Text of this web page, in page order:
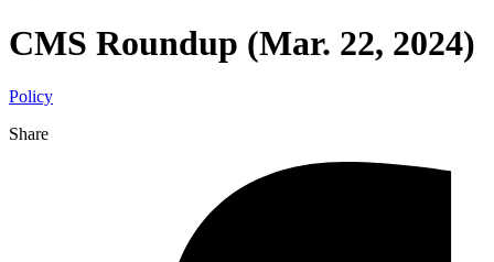
CMS Roundup (Mar. 22, 2024)
Policy
Share